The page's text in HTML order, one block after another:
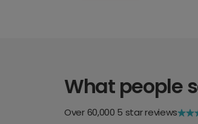
What people
Over 60,000 5 star reviews